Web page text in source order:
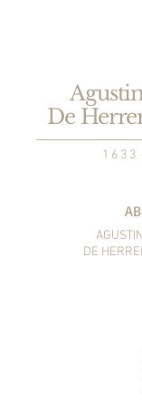
De
1 6 3 3
DE